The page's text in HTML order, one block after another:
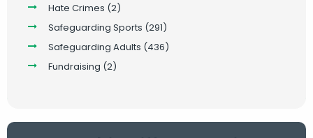
Hate Crimes (2)
Safeguarding Sports (291)
Safeguarding Adults (436)
Fundraising (2)